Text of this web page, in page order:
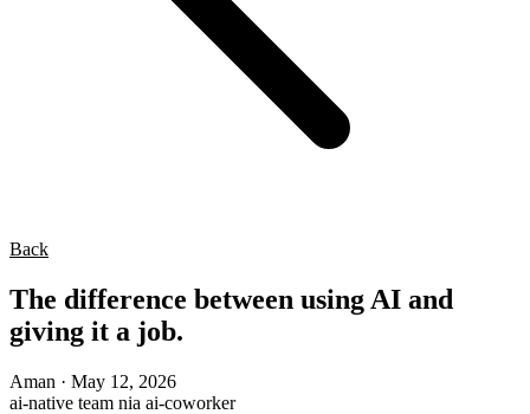
Back
The difference between using AI and
giving it a job.
Aman · May 12, 2026
ai-native team nia ai-coworker